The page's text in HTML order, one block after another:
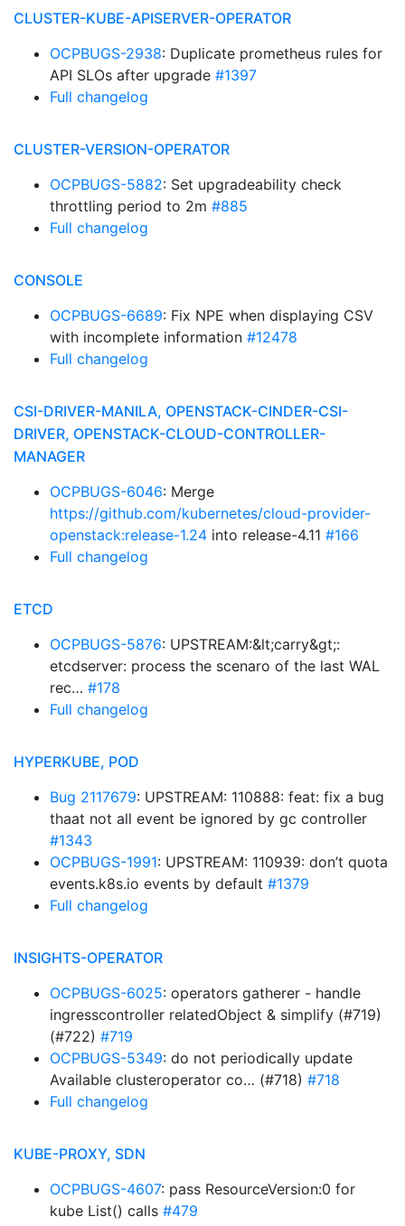
CLUSTER-KUBE-APISERVER-OPERATOR
OCPBUGS-2938: Duplicate prometheus rules for
API SLOs after upgrade #1397
Full changelog
CLUSTER-VERSION-OPERATOR
OCPBUGS-5882: Set upgradeability check
throttling period to 2m #885
Full changelog
CONSOLE
OCPBUGS-6689: Fix NPE when displaying CSV
with incomplete information #12478
Full changelog
CSI-DRIVER-MANILA, OPENSTACK-CINDER-CSI-
DRIVER, OPENSTACK-CLOUD-CONTROLLER-
MANAGER
OCPBUGS-6046: Merge
https://github.com/kubernetes/cloud-provider-
openstack:release-1.24 into release-4.11 #166
Full changelog
ETCD
OCPBUGS-5876: UPSTREAM:&lt;carry&gt;:
etcdserver: process the scenaro of the last WAL
rec… #178
Full changelog
HYPERKUBE, POD
Bug 2117679: UPSTREAM: 110888: feat: fix a bug
thaat not all event be ignored by gc controller
#1343
OCPBUGS-1991: UPSTREAM: 110939: don’t quota
events.k8s.io events by default #1379
Full changelog
INSIGHTS-OPERATOR
OCPBUGS-6025: operators gatherer - handle
ingresscontroller relatedObject & simplify (#719)
(#722) #719
OCPBUGS-5349: do not periodically update
Available clusteroperator co… (#718) #718
Full changelog
KUBE-PROXY, SDN
OCPBUGS-4607: pass ResourceVersion:0 for
kube List() calls #479